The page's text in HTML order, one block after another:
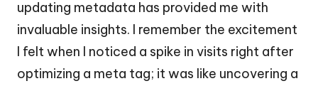
updating metadata has provided me with
invaluable insights. I remember the excitement
I felt when I noticed a spike in visits right after
optimizing a meta tag; it was like uncovering a